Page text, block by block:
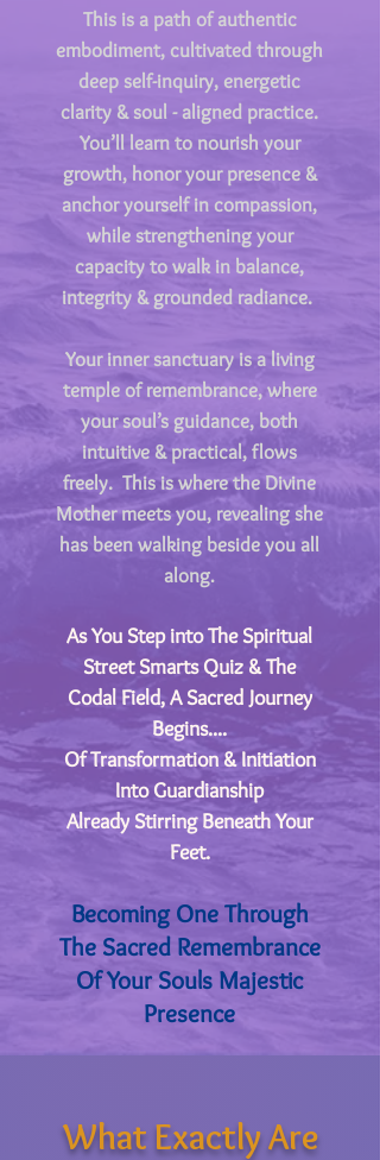
This is a path of authentic
embodiment, cultivated through
deep self-inquiry, energetic
clarity & soul - aligned practice.
You’ll learn to nourish your
growth, honor your presence &
anchor yourself in compassion,
while strengthening your
capacity to walk in balance,
integrity & grounded radiance.
Your inner sanctuary is a living
temple of remembrance, where
your soul’s guidance, both
intuitive & practical, flows
freely. This is where the Divine
Mother meets you, revealing she
has been walking beside you all
along.
As You Step into The Spiritual
Street Smarts Quiz & The
Codal Field, A Sacred Journey
Begins....
​Of Transformation & Initiation
Into Guardianship
Already Stirring Beneath Your
Feet.
Becoming One Through
The Sacred Remembrance
Of Your Souls Majestic
Presence
What Exactly Are